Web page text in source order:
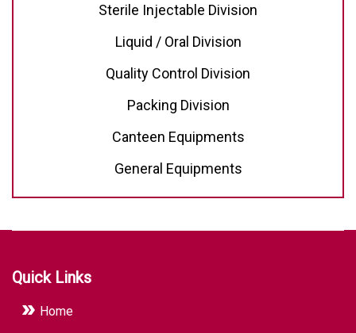
Sterile Injectable Division
Liquid / Oral Division
Quality Control Division
Packing Division
Canteen Equipments
General Equipments
Quick Links
Home